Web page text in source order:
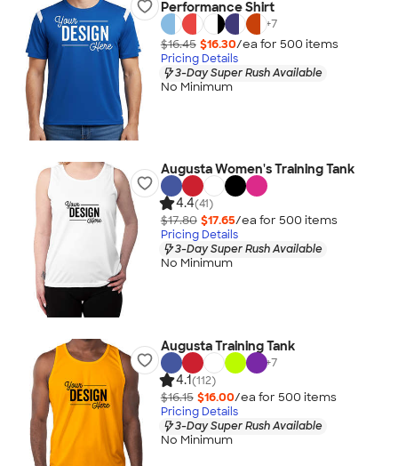
Performance Shirt
+7
$16.45 $16.30/ea for 500 items
Pricing Details
3-Day Super Rush Available
No Minimum
Augusta Women's Training Tank
4.4(41)
$17.80 $17.65/ea for 500 items
Pricing Details
3-Day Super Rush Available
No Minimum
Augusta Training Tank
+7
4.1(112)
$16.15 $16.00/ea for 500 items
Pricing Details
3-Day Super Rush Available
No Minimum